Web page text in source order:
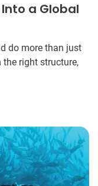
a Global
do more than just
right structure,